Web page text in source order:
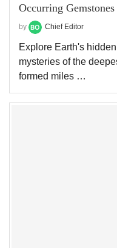
Occurring Gemstones
by Chief Editor
Explore Earth's
mysteries of the
formed miles …